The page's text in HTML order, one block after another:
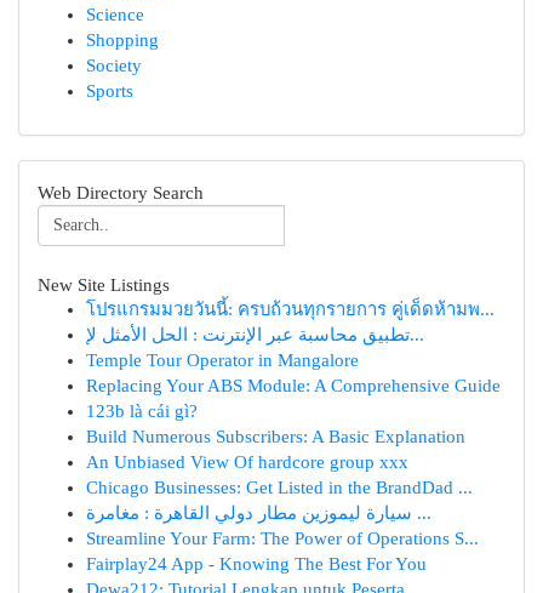
Science
Shopping
Society
Sports
Web Directory Search
New Site Listings
โปรแกรมมวยวันนี้: ครบถ้วนทุกรายการ คู่เด็ดห้ามพ...
تطبيق محاسبة عبر الإنترنت : الحل الأمثل لإ...
Temple Tour Operator in Mangalore
Replacing Your ABS Module: A Comprehensive Guide
123b là cái gì?
Build Numerous Subscribers: A Basic Explanation
An Unbiased View Of hardcore group xxx
Chicago Businesses: Get Listed in the BrandDad ...
سيارة ليموزين مطار دولي القاهرة : مغامرة ...
Streamline Your Farm: The Power of Operations S...
Fairplay24 App - Knowing The Best For You